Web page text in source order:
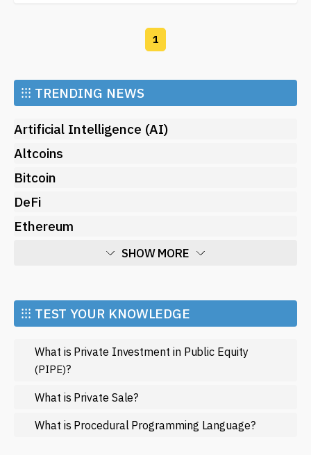
1
⁝⁝⁝ TRENDING NEWS
Artificial Intelligence (AI)
Altcoins
Bitcoin
DeFi
Ethereum
SHOW MORE
Market and Events
Metaverse
Mining
NFT
Regulation
Web3
⁝⁝⁝ TEST YOUR KNOWLEDGE
What is Private Investment in Public Equity
(PIPE)?
What is Private Sale?
What is Procedural Programming Language?